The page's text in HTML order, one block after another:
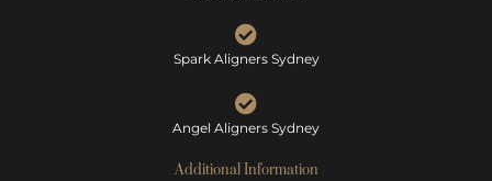
Spark Aligners Sydney
Angel Aligners Sydney
Additional Information